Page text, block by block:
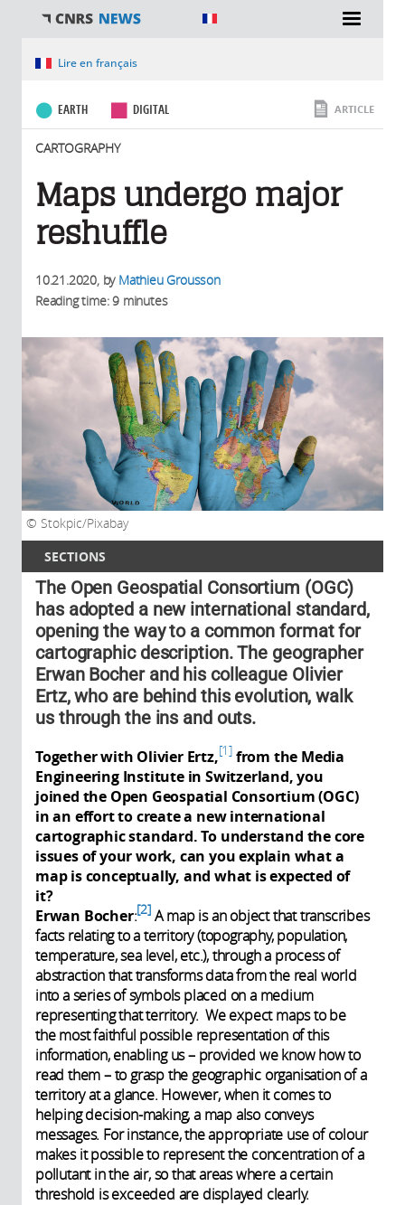
SECTIONS
You are hereLire en français
EARTH DIGITAL
CARTOGRAPHY
ARTICLE
Maps undergo major
reshuffle
10.21.2020, by Mathieu Grousson
Reading time: 9 minutes
Stokpic/Pixabay
The Open Geospatial Consortium (OGC)
has adopted a new international standard,
opening the way to a common format for
cartographic description. The geographer
Erwan Bocher and his colleague Olivier
Ertz, who are behind this evolution, walk
us through the ins and outs.
Together with Olivier Ertz, 1 from the Media
Engineering Institute in Switzerland, you
joined the Open Geospatial Consortium (OGC)
in an effort to create a new international
cartographic standard. To understand the core
issues of your work, can you explain what a
map is conceptually, and what is expected of
it?
Erwan Bocher: 2 A map is an object that transcribes
facts relating to a territory (topography, population,
temperature, sea level, etc.), through a process of
abstraction that transforms data from the real world
into a series of symbols placed on a medium
representing that territory. We expect maps to be
the most faithful possible representation of this
information, enabling us – provided we know how to
read them – to grasp the geographic organisation of a
territory at a glance. However, when it comes to
helping decision-making, a map also conveys
messages. For instance, the appropriate use of colour
makes it possible to represent the concentration of a
pollutant in the air, so that areas where a certain
threshold is exceeded are displayed clearly.